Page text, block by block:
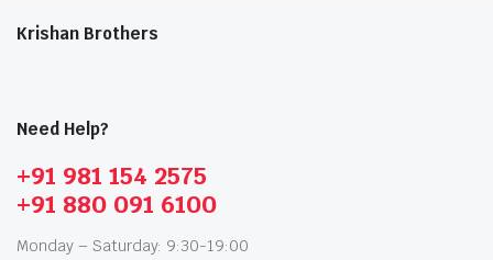
Krishan Brothers
Need Help?
+91 981 154 2575
+91 880 091 6100
Monday – Saturday: 9:30-19:00